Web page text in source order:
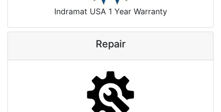
Indramat USA 1 Year Warranty
Repair